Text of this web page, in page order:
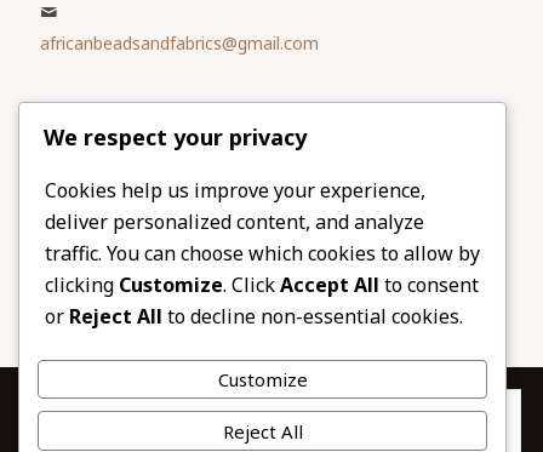
africanbeadsandfabrics@gmail.com
Please share
our website
Facebook
Twitter
LinkedIn
Email
Pinterest
Share
We respect your privacy
Cookies help us improve your experience,
deliver personalized content, and analyze
traffic. You can choose which cookies to allow by
clicking Customize. ClickAccept All to consent
or Reject All to decline non-essential cookies.
Customize
Reject All
Privacy & Cookies: This site uses cookies. By continuing to use this
website, you agree to their use.